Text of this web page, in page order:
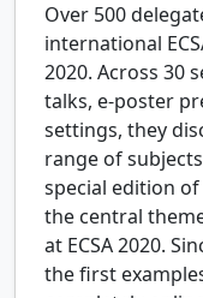
Over 500
international
2020. Across 30
talks, e-poster
settings, they
range of
special edition of
the central
at ECSA 2020.
the first